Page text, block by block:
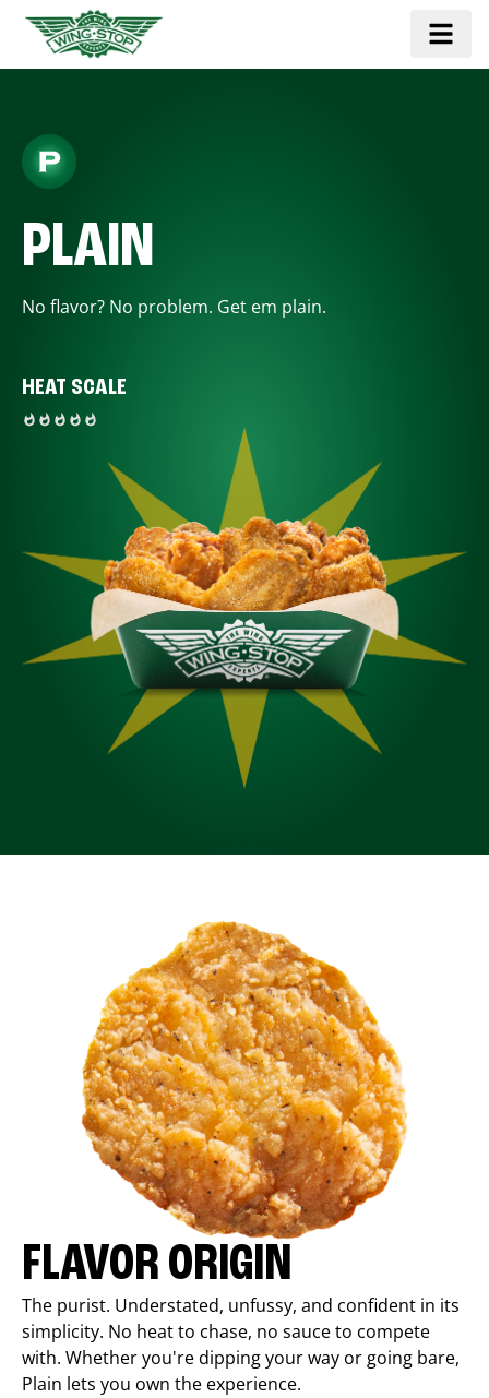
PLAIN
No flavor? No problem. Get em plain.
HEAT SCALE
FLAVOR ORIGIN
The purist. Understated, unfussy, and confident in its
simplicity. No heat to chase, no sauce to compete
with. Whether you're dipping your way or going bare,
Plain lets you own the experience.